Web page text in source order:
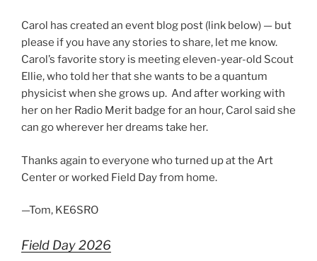
Carol has created an event blog post (link below) — but
please if you have any stories to share, let me know.
Carol’s favorite story is meeting eleven-year-old Scout
Ellie, who told her that she wants to be a quantum
physicist when she grows up. And after working with
her on her Radio Merit badge for an hour, Carol said she
can go wherever her dreams take her.
Thanks again to everyone who turned up at the Art
Center or worked Field Day from home.
—Tom, KE6SRO
Field Day 2026